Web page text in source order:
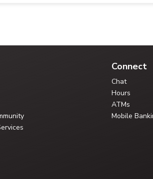
Connect
Chat
Hours
ATMs
Mobile
Type your